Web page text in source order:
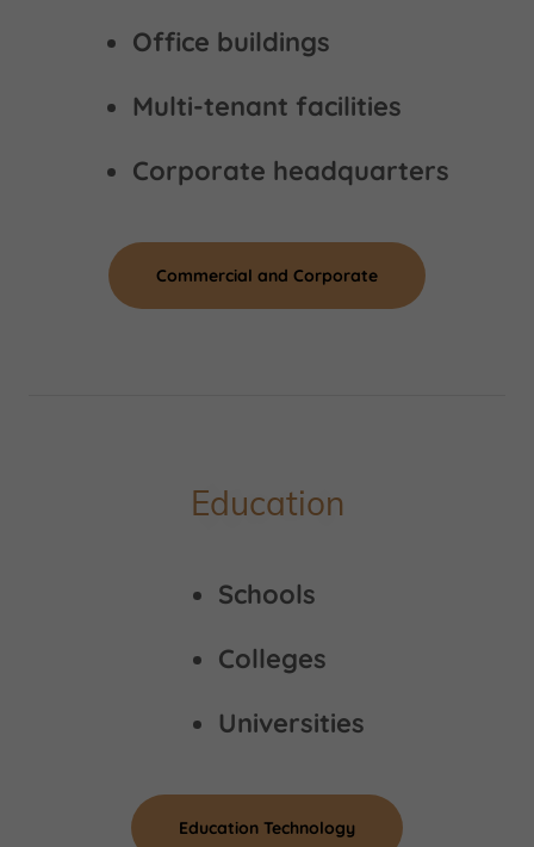
Office buildings
Multi-tenant facilities
Corporate headquarters
Commercial and Corporate
Education
Schools
Colleges
Universities
Education Technology